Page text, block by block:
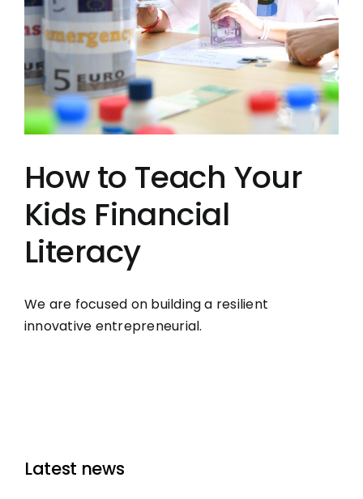
How to Teach Your
Kids Financial
Literacy
We are focused on building a resilient
innovative entrepreneurial.
Latest news